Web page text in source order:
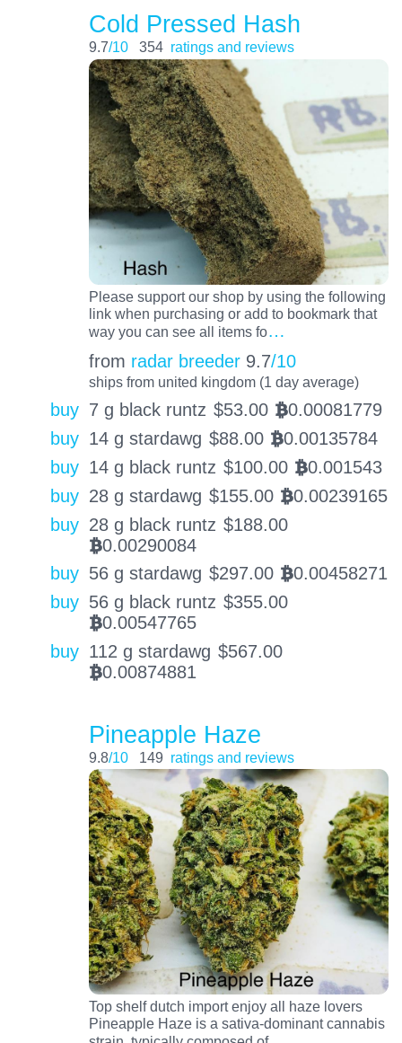
Cold Pressed Hash
9.7/10 354 ratings and reviews
Please support our shop by using the following
link when purchasing or add to bookmark that
way you can see all items fo…
from radar breeder 9.7/10
ships from united kingdom (1 day average)
buy 7 g black runtz $53.00 BTC0.00081779
buy 14 g stardawg $88.00 BTC0.00135784
buy 14 g black runtz $100.00 BTC0.001543
buy 28 g stardawg $155.00 BTC0.00239165
buy 28 g black runtz $188.00
BTC0.00290084
buy 56 g stardawg $297.00 BTC0.00458271
buy 56 g black runtz $355.00
BTC0.00547765
buy 112 g stardawg $567.00
BTC0.00874881
Pineapple Haze
9.8/10 149 ratings and reviews
Top shelf dutch import enjoy all haze lovers
Pineapple Haze is a sativa-dominant cannabis